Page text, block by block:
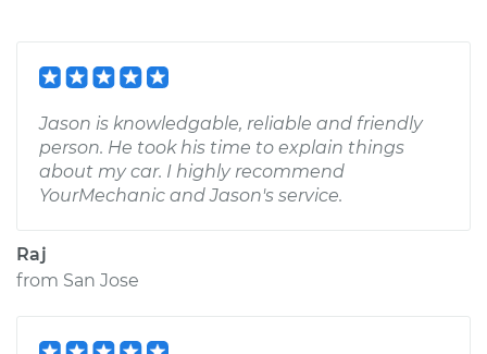
Jason is knowledgable, reliable and friendly
person. He took his time to explain things
about my car. I highly recommend
YourMechanic and Jason's service.
Raj
from San Jose